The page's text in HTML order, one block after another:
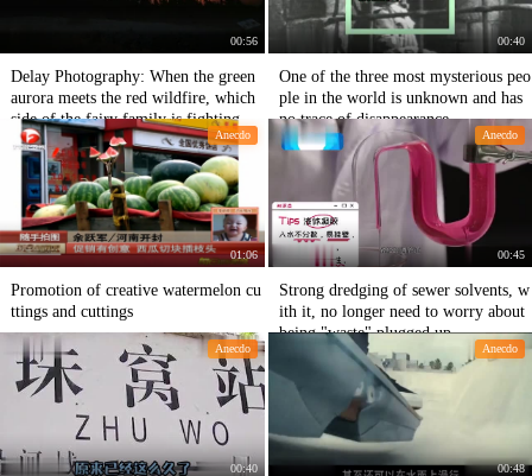
00:56
Delay Photography: When the green
aurora meets the red wildfire, which
side of the fairy family is fighting he
re?
00:40
One of the three most mysterious peo
ple in the world is unknown and has
no trace of disappearance.
Anecdo
01:06
Promotion of creative watermelon cu
ttings and cuttings
Anecdo
00:45
Strong dredging of sewer solvents, w
ith it, no longer need to worry about
being "waste" plugged up
Anecdo
00:40
Anecdo
00:48